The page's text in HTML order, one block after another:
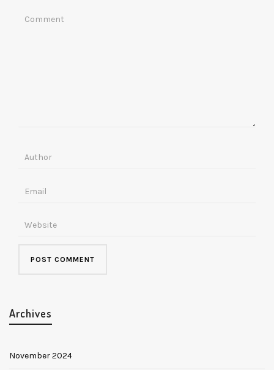
Archives
November 2024